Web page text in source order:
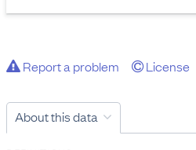
Report a problem License
About this data